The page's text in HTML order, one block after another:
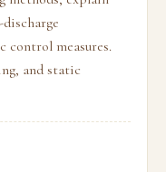
control measures.
and static